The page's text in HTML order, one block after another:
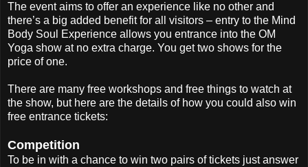
The event aims to offer an experience like no other and
there’s a big added benefit for all visitors – entry to the Mind
Body Soul Experience allows you entrance into the OM
Yoga show at no extra charge. You get two shows for the
price of one.
There are many free workshops and free things to watch at
the show, but here are the details of how you could also win
free entrance tickets:
Competition
To be in with a chance to win two pairs of tickets just answer